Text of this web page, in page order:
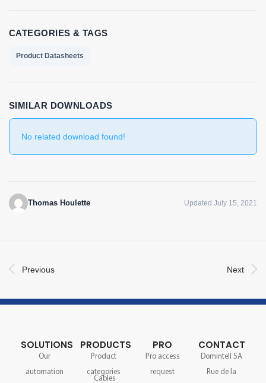
CATEGORIES & TAGS
Product Datasheets
SIMILAR DOWNLOADS
No related download found!
Thomas Houlette Updated July 15, 2021
Previous Next
SOLUTIONS
Our
automation
PRODUCTS
Product
categories
Cables
PRO
Pro access
request
CONTACT
Domintell SA
Rue de la